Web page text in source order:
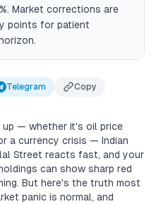
Market corrections are
points for patient
Telegram Copy
— whether it's oil price
a currency crisis — Indian
Street reacts fast, and your
can show sharp red
But here's the truth most
panic is normal, and